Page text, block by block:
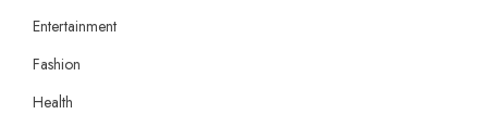
Entertainment
Fashion
Health